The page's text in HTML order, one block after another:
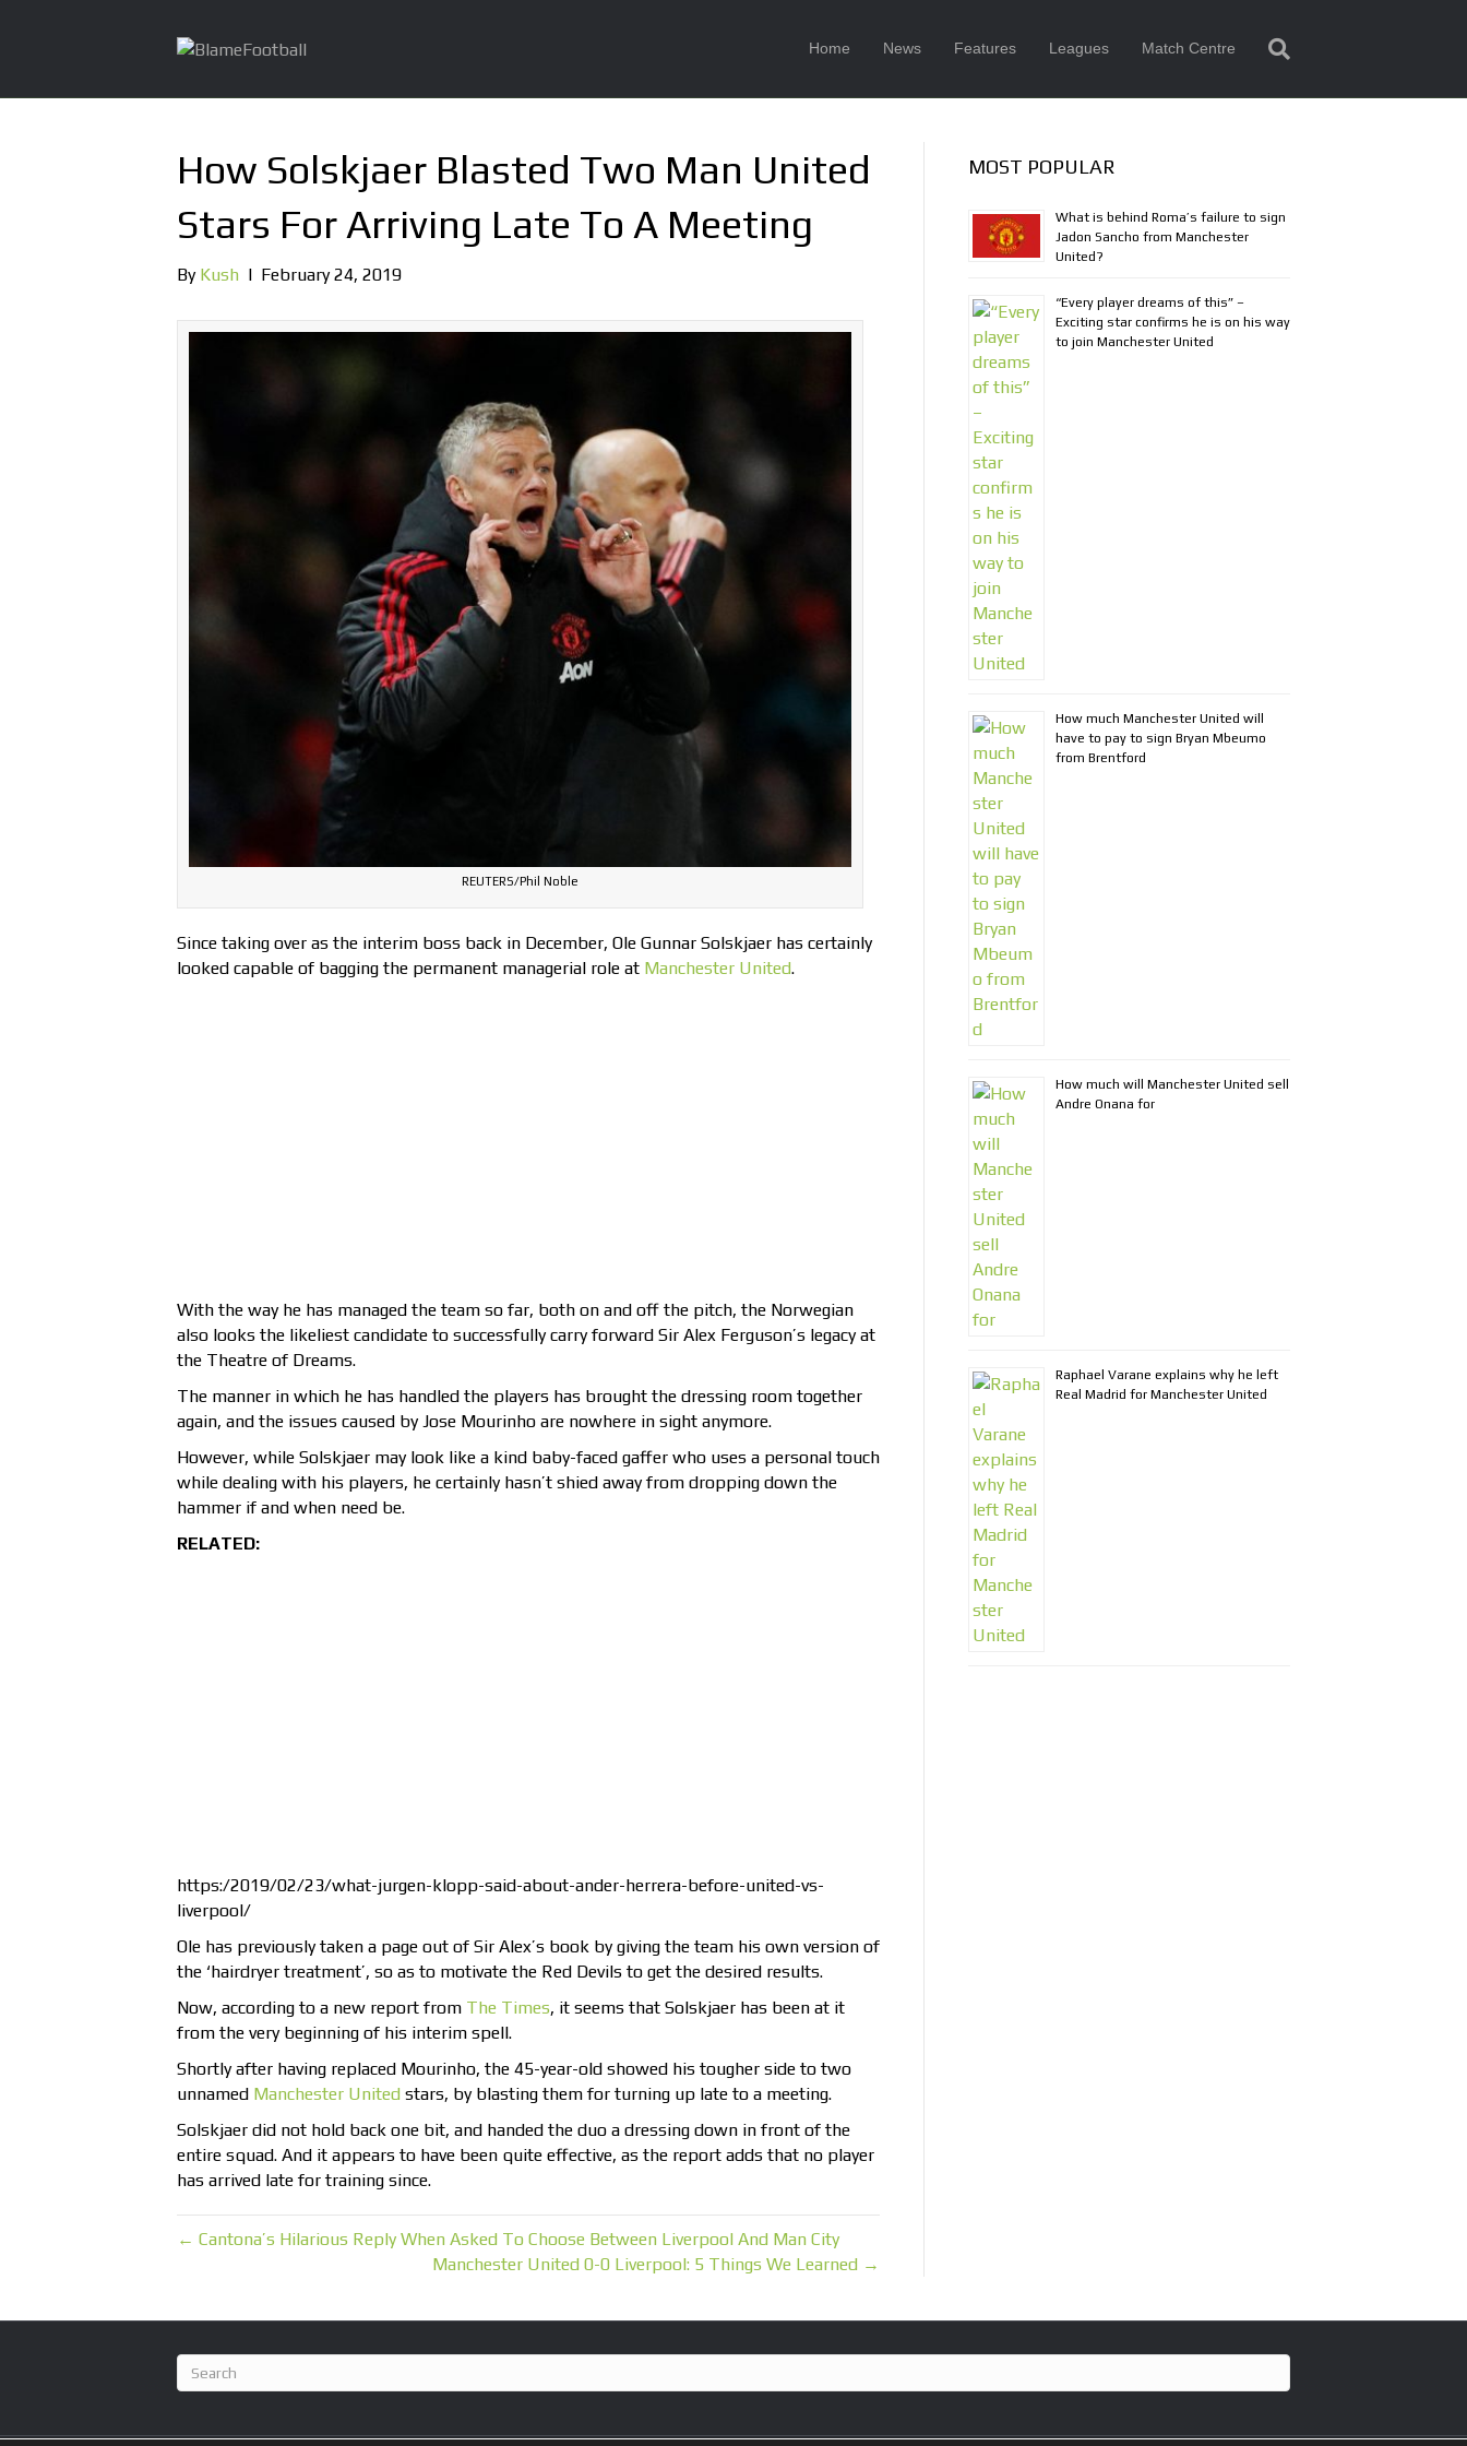
Home News Features Leagues Match Centre
How Solskjaer Blasted Two Man United
Stars For Arriving Late To A Meeting
By Kush | February 24, 2019
REUTERS/Phil Noble
Since taking over as the interim boss back in December, Ole Gunnar Solskjaer has certainly
looked capable of bagging the permanent managerial role at Manchester United.
With the way he has managed the team so far, both on and off the pitch, the Norwegian
also looks the likeliest candidate to successfully carry forward Sir Alex Ferguson’s legacy at
the Theatre of Dreams.
The manner in which he has handled the players has brought the dressing room together
again, and the issues caused by Jose Mourinho are nowhere in sight anymore.
However, while Solskjaer may look like a kind baby-faced gaffer who uses a personal touch
while dealing with his players, he certainly hasn’t shied away from dropping down the
hammer if and when need be.
RELATED:
https:/2019/02/23/what-jurgen-klopp-said-about-ander-herrera-before-united-vs-
liverpool/
Ole has previously taken a page out of Sir Alex’s book by giving the team his own version of
the ‘hairdryer treatment’, so as to motivate the Red Devils to get the desired results.
Now, according to a new report from The Times, it seems that Solskjaer has been at it
from the very beginning of his interim spell.
Shortly after having replaced Mourinho, the 45-year-old showed his tougher side to two
unnamed Manchester United stars, by blasting them for turning up late to a meeting.
Solskjaer did not hold back one bit, and handed the duo a dressing down in front of the
entire squad. And it appears to have been quite effective, as the report adds that no player
has arrived late for training since.
← Cantona’s Hilarious Reply When Asked To Choose Between Liverpool And Man City
Manchester United 0-0 Liverpool: 5 Things We Learned →
MOST POPULAR
What is behind Roma’s failure to sign
Jadon Sancho from Manchester
United?
“Every player dreams of this” –
Exciting star confirms he is on his way
to join Manchester United
How much Manchester United will
have to pay to sign Bryan Mbeumo
from Brentford
How much will Manchester United sell
Andre Onana for
Raphael Varane explains why he left
Real Madrid for Manchester United